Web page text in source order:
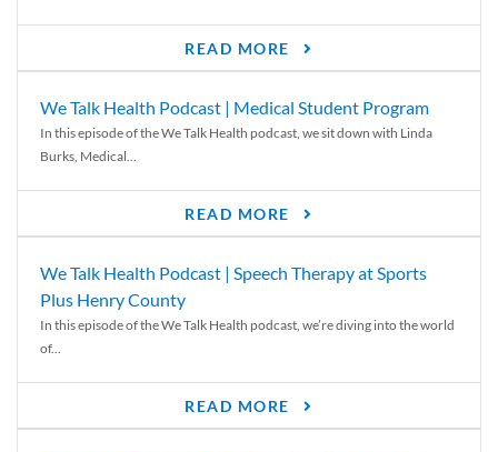
READ MORE
We Talk Health Podcast | Medical Student Program
In this episode of the We Talk Health podcast, we sit down with Linda
Burks, Medical...
READ MORE
We Talk Health Podcast | Speech Therapy at Sports
Plus Henry County
In this episode of the We Talk Health podcast, we’re diving into the world
of...
READ MORE